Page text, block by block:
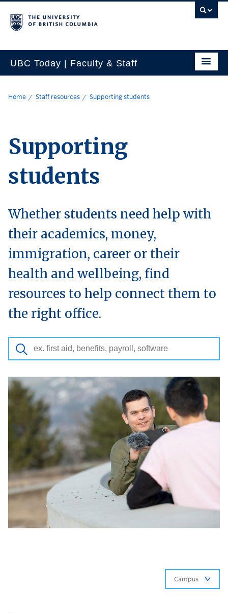
UBC Today | Faculty & Staff
Home Staff resources Supporting students
Supporting
students
Whether students need help with
their academics, money,
immigration, career or their
health and wellbeing, find
resources to help connect them to
the right office.